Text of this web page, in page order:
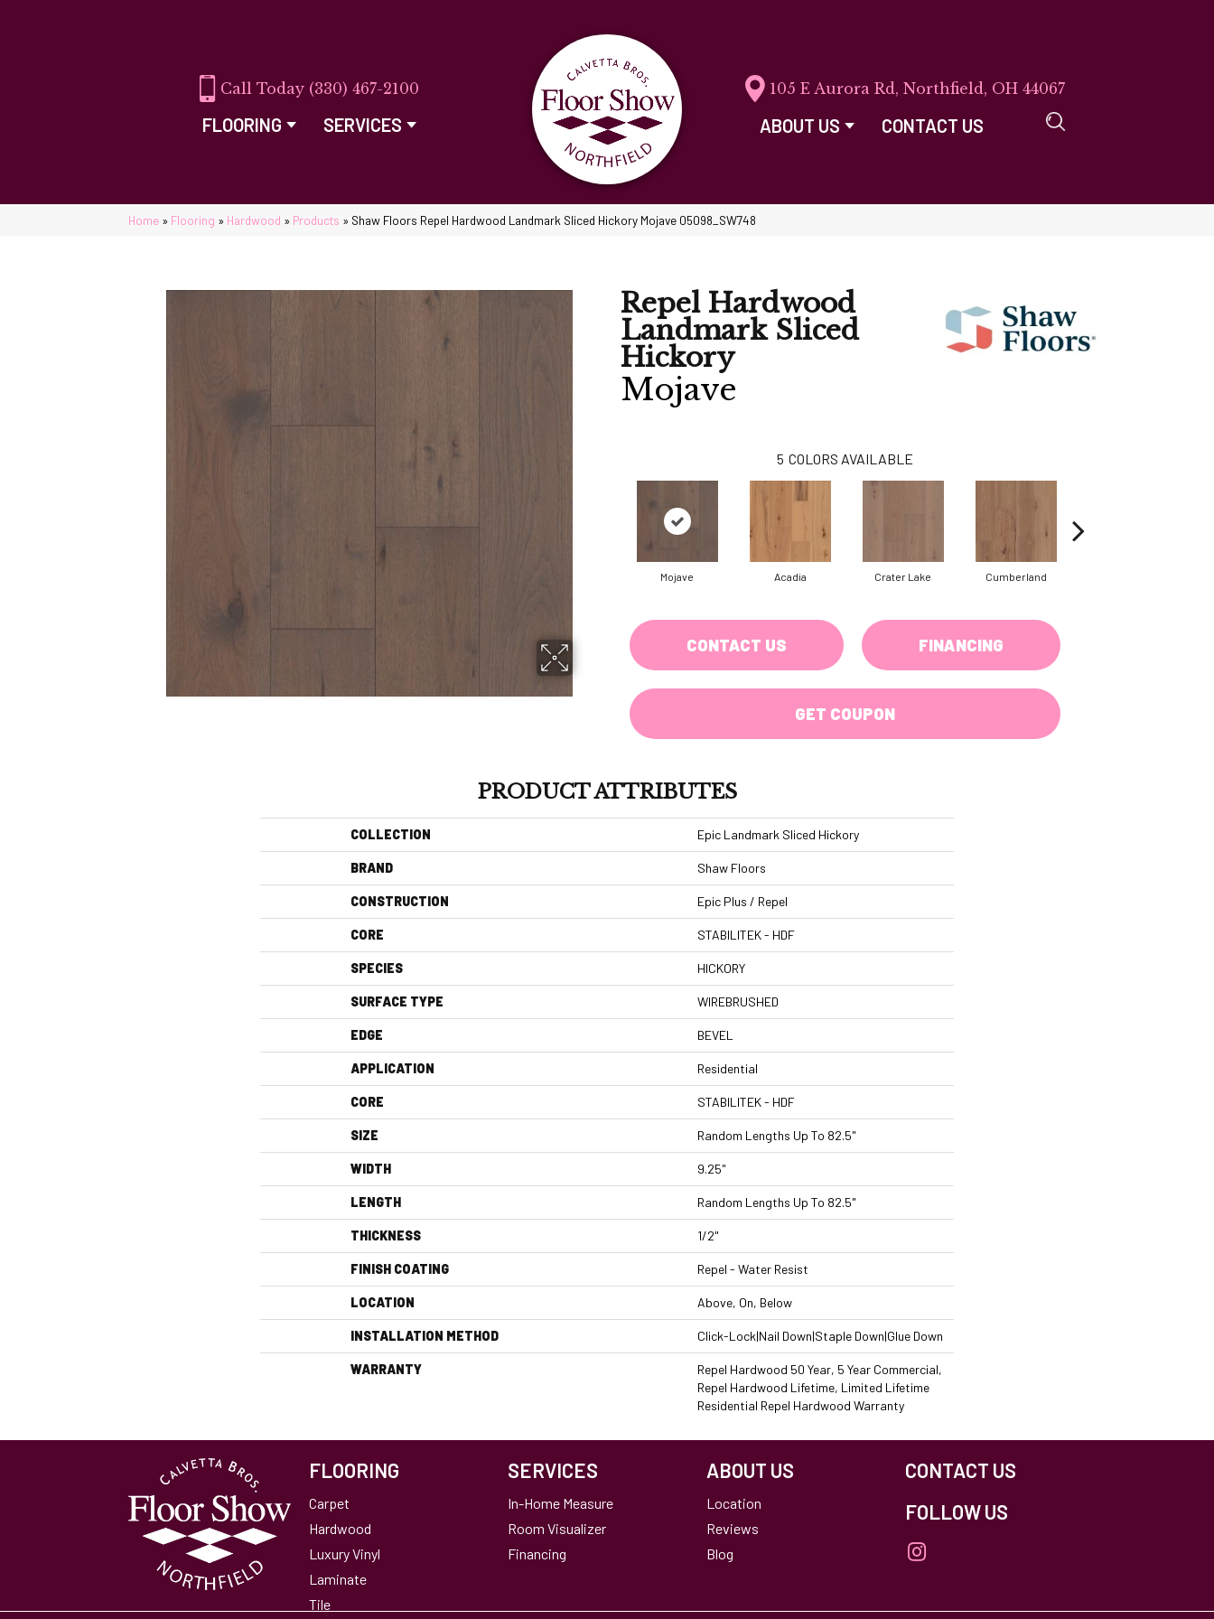
(330) 467-2100
FLOORING SERVICES
105 E Aurora Rd, Northfield, OH 44067
ABOUT US CONTACT US
Home » Flooring » Hardwood » Products » Shaw Floors Repel Hardwood Landmark Sliced Hickory Mojave 05098_SW748
Repel Hardwood
Landmark Sliced
Hickory
Mojave
5 COLORS AVAILABLE
Mojave Acadia Crater Lake Cumberland
CONTACT US FINANCING
GET COUPON
PRODUCT ATTRIBUTES
COLLECTION Epic Landmark Sliced Hickory
BRAND Shaw Floors
CONSTRUCTION Epic Plus / Repel
CORE STABILITEK - HDF
SPECIES HICKORY
SURFACE TYPE WIREBRUSHED
EDGE BEVEL
APPLICATION Residential
CORE STABILITEK - HDF
SIZE Random Lengths Up To 82.5"
WIDTH 9.25"
LENGTH Random Lengths Up To 82.5"
THICKNESS 1/2"
FINISH COATING Repel - Water Resist
LOCATION Above, On, Below
INSTALLATION METHOD Click-Lock|Nail Down|Staple Down|Glue Down
WARRANTY
Repel Hardwood 50 Year, 5 Year Commercial,
Repel Hardwood Lifetime, Limited Lifetime
Residential Repel Hardwood Warranty
FLOORING
Carpet
Hardwood
Luxury Vinyl
Laminate
Tile
SERVICES
In-Home Measure
Room Visualizer
Financing
ABOUT US
Location
Reviews
Blog
CONTACT US
FOLLOW US